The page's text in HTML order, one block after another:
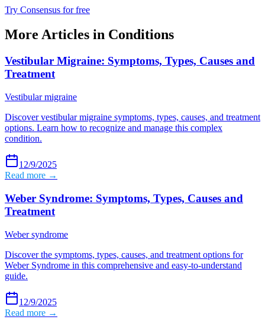
Try Consensus for free
More Articles in Conditions
Vestibular Migraine: Symptoms, Types, Causes and
Treatment
Vestibular migraine
Discover vestibular migraine symptoms, types, causes, and treatment
options. Learn how to recognize and manage this complex
condition.
12/9/2025
Read more →
Weber Syndrome: Symptoms, Types, Causes and
Treatment
Weber syndrome
Discover the symptoms, types, causes, and treatment options for
Weber Syndrome in this comprehensive and easy-to-understand
guide.
12/9/2025
Read more →